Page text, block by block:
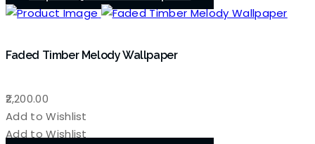
Faded Timber Melody Wallpaper
2,200.00
Add to Wishlist
Add to Wishlist